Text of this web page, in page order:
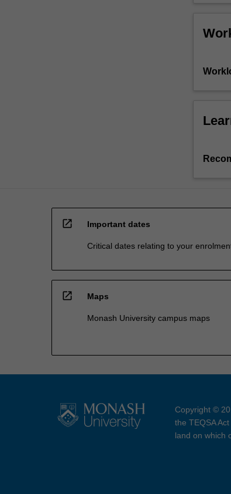
open_in_new Important dates
Critical dates relating to your
open_in_new Maps
Monash University campus maps
Copyright ©
the TEQSA
land on which